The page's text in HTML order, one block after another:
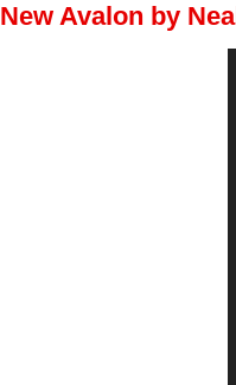
New Avalon by